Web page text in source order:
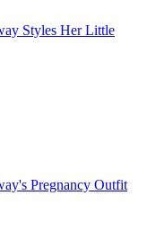
Styles Her Little
Pregnancy Outfit